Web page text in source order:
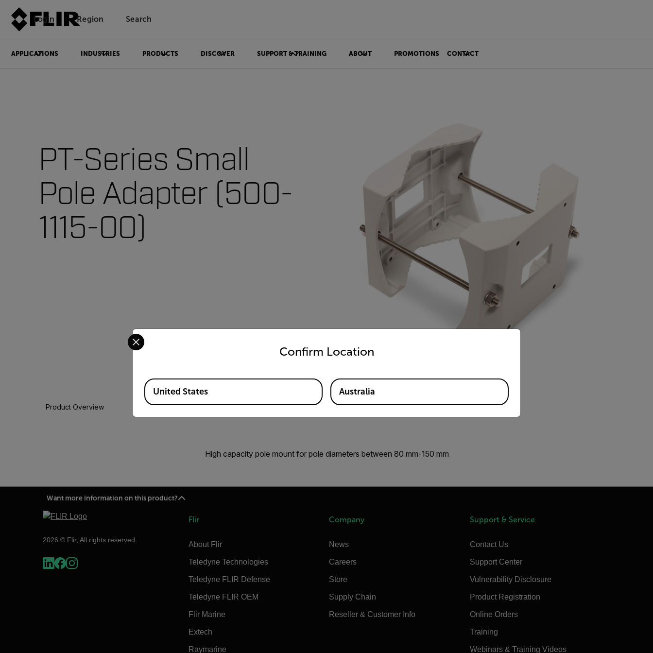
Login Region Search
APPLICATIONS INDUSTRIES PRODUCTS DISCOVER SUPPORT & TRAINING ABOUT PROMOTIONS CONTACT
PT-Series Small
Pole Adapter (500-
1115-00)
Product Overview
High capacity pole mount for pole diameters between 80 mm-150 mm
Want more information on this product?
2026 © Flir, All rights reserved.
Flir
About Flir
Teledyne Technologies
Teledyne FLIR Defense
Teledyne FLIR OEM
Flir Marine
Extech
Raymarine
Company
News
Careers
Store
Supply Chain
Reseller & Customer Info
Support & Service
Contact Us
Support Center
Vulnerability Disclosure
Product Registration
Online Orders
Training
Webinars & Training Videos
Confirm Location
Select your preferred country and language from the options below to access the appropriate version of our website.
Available Locations
United States Australia